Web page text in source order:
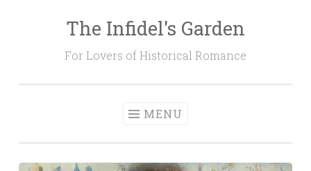
The Infidel's Garden
For Lovers of Historical Romance
MENU